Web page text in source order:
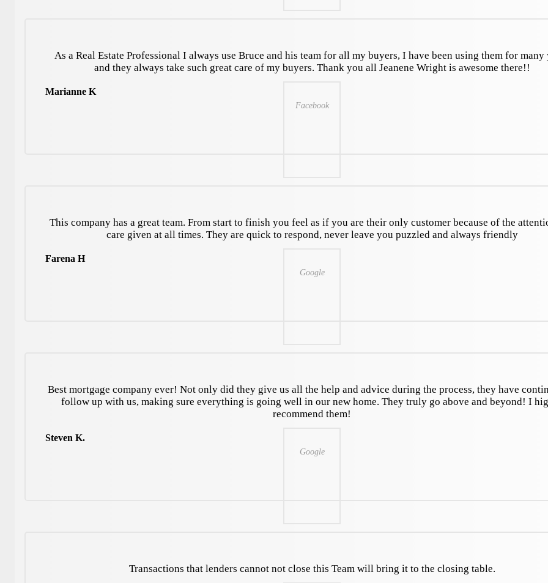
As a Real Estate Professional I always use Bruce and his team for all my buyers, I have been using them for many
and they always take such great care of my buyers. Thank you all Jeanene Wright is awesome there!!
Marianne K
Facebook
This company has a great team. From start to finish you feel as if you are their only customer because of the
care given at all times. They are quick to respond, never leave you puzzled and always friendly
Farena H
Google
Best mortgage company ever! Not only did they give us all the help and advice during the process, they have
follow up with us, making sure everything is going well in our new home. They truly go above and beyond! I
recommend them!
Steven K.
Google
Transactions that lenders cannot not close this Team will bring it to the closing table.